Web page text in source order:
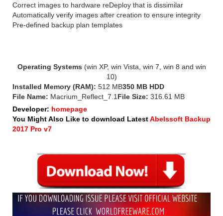
Correct images to hardware reDeploy that is dissimilar
Automatically verify images after creation to ensure integrity
Pre-defined backup plan templates
Operating Systems (win XP, win Vista, win 7, win 8 and win
10)
Installed Memory (RAM): 512 MB350 MB HDD
File Name: Macrium_Reflect_7.1 File Size: 316.61 MB
Developer: homepage
You Might Also Like to download LatestAbelssoft Backup
2017 Pro v7